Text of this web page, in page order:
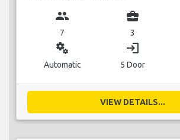
group
7
business_center
3
miscellaneous_services
Automatic
login
5 Door
VIEW DETAILS...